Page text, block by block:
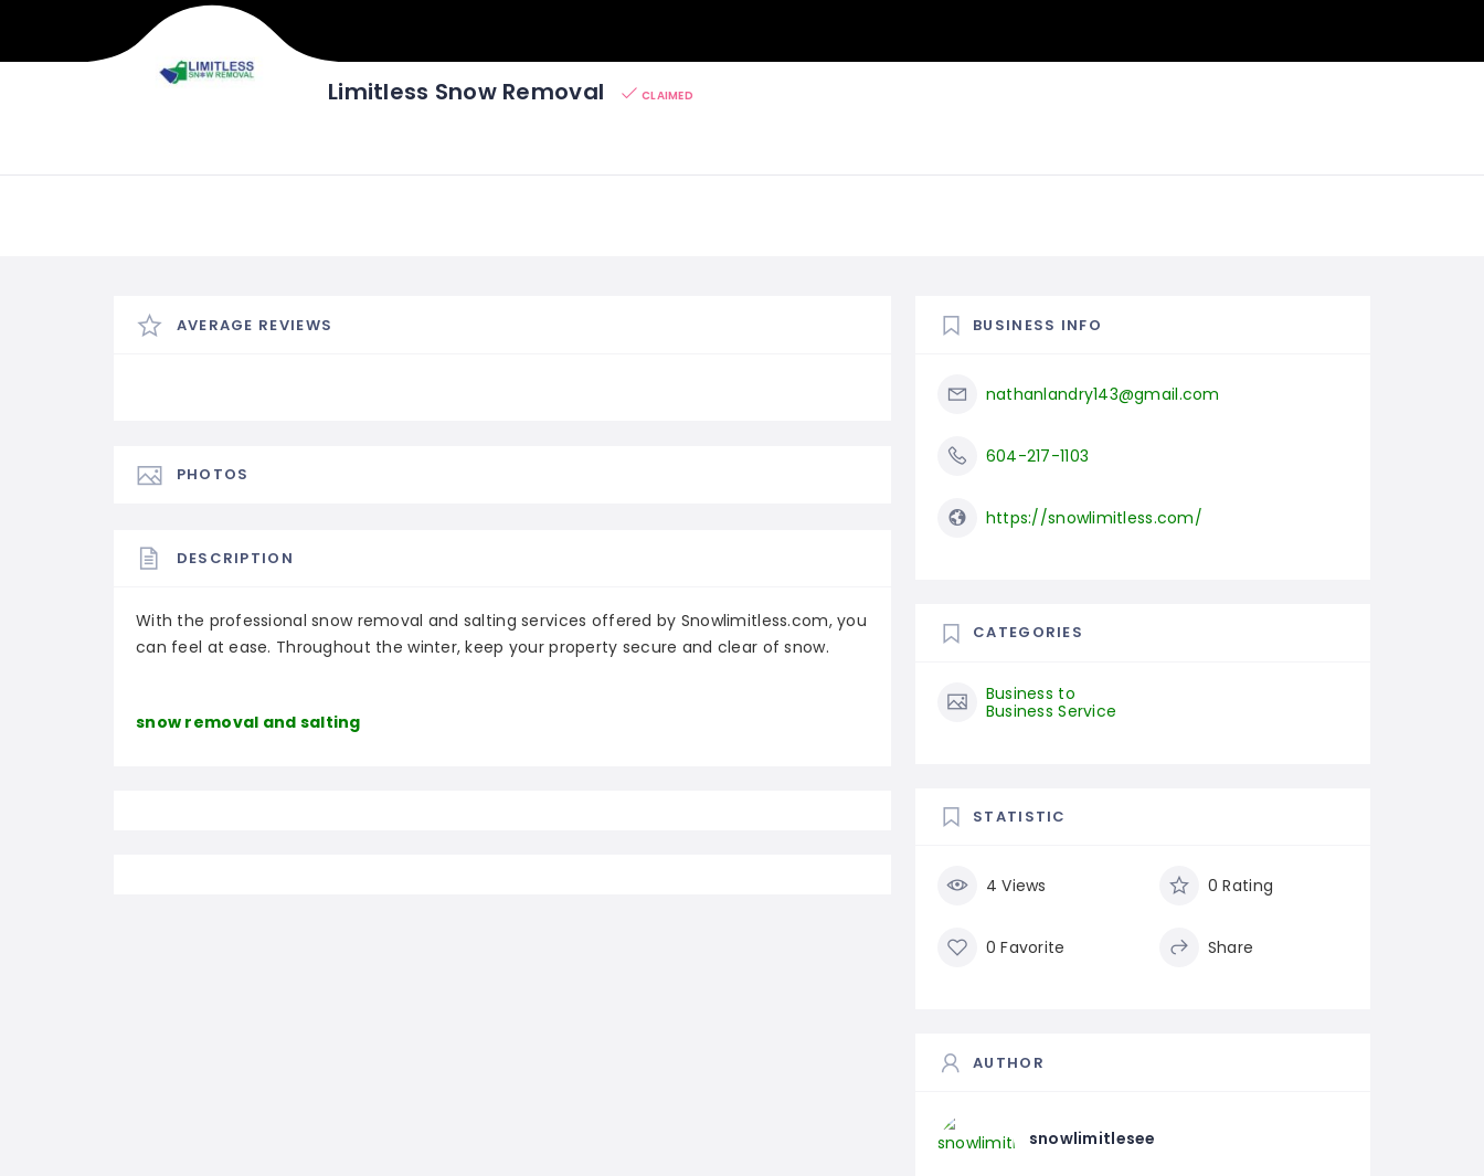
Limitless Snow Removal CLAIMED
AVERAGE REVIEWS
PHOTOS
DESCRIPTION
With the professional snow removal and salting services offered by Snowlimitless.com, you
can feel at ease. Throughout the winter, keep your property secure and clear of snow.
snow removal and salting
BUSINESS INFO
nathanlandry143@gmail.com
604-217-1103
https://snowlimitless.com/
CATEGORIES
Business to
Business Service
STATISTIC
4 Views 0 Rating
0 Favorite Share
AUTHOR
snowlimitlesee